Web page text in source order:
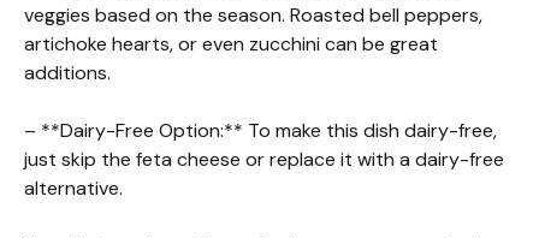
veggies based on the season. Roasted bell peppers,
artichoke hearts, or even zucchini can be great
additions.
– **Dairy-Free Option:** To make this dish dairy-free,
just skip the feta cheese or replace it with a dairy-free
alternative.